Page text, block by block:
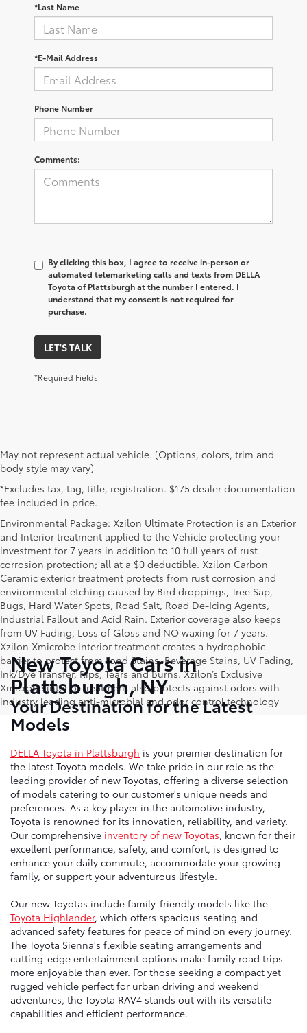
*Last Name
*E-Mail Address
Phone Number
Comments:
By clicking this box, I agree to receive in-person or
automated telemarketing calls and texts from DELLA
Toyota of Plattsburgh at the number I entered. I
understand that my consent is not required for
purchase.
LET'S TALK
*Required Fields
May not represent actual vehicle. (Options, colors, trim and
body style may vary)
*Excludes tax, tag, title, registration. $175 dealer documentation
fee included in price.
Environmental Package: Xzilon Ultimate Protection is an Exterior
and Interior treatment applied to the Vehicle protecting your
investment for 7 years in addition to 10 full years of rust
corrosion protection; all at a $0 deductible. Xzilon Carbon
Ceramic exterior treatment protects from rust corrosion and
environmental etching caused by Bird droppings, Tree Sap,
Bugs, Hard Water Spots, Road Salt, Road De-Icing Agents,
Industrial Fallout and Acid Rain. Exterior coverage also keeps
from UV Fading, Loss of Gloss and NO waxing for 7 years.
Xzilon Xmicrobe interior treatment creates a hydrophobic
barrier to protect from Food Stains, Beverage Stains, UV Fading,
Ink/Dye Transfer, Rips, Tears and Burns. Xzilon’s Exclusive
Xmicrobe interior treatment also protects against odors with
industry leading anti-microbial and odor control technology
New Toyota Cars in
Plattsburgh, NY
Your Destination for the Latest
Models
DELLA Toyota in Plattsburgh is your premier destination for
the latest Toyota models. We take pride in our role as the
leading provider of new Toyotas, offering a diverse selection
of models catering to our customer's unique needs and
preferences. As a key player in the automotive industry,
Toyota is renowned for its innovation, reliability, and variety.
Our comprehensive inventory of new Toyotas, known for their
excellent performance, safety, and comfort, is designed to
enhance your daily commute, accommodate your growing
family, or support your adventurous lifestyle.
Our new Toyotas include family-friendly models like the
Toyota Highlander, which offers spacious seating and
advanced safety features for peace of mind on every journey.
The Toyota Sienna's flexible seating arrangements and
cutting-edge entertainment options make family road trips
more enjoyable than ever. For those seeking a compact yet
rugged vehicle perfect for urban driving and weekend
adventures, the Toyota RAV4 stands out with its versatile
capabilities and efficient performance.